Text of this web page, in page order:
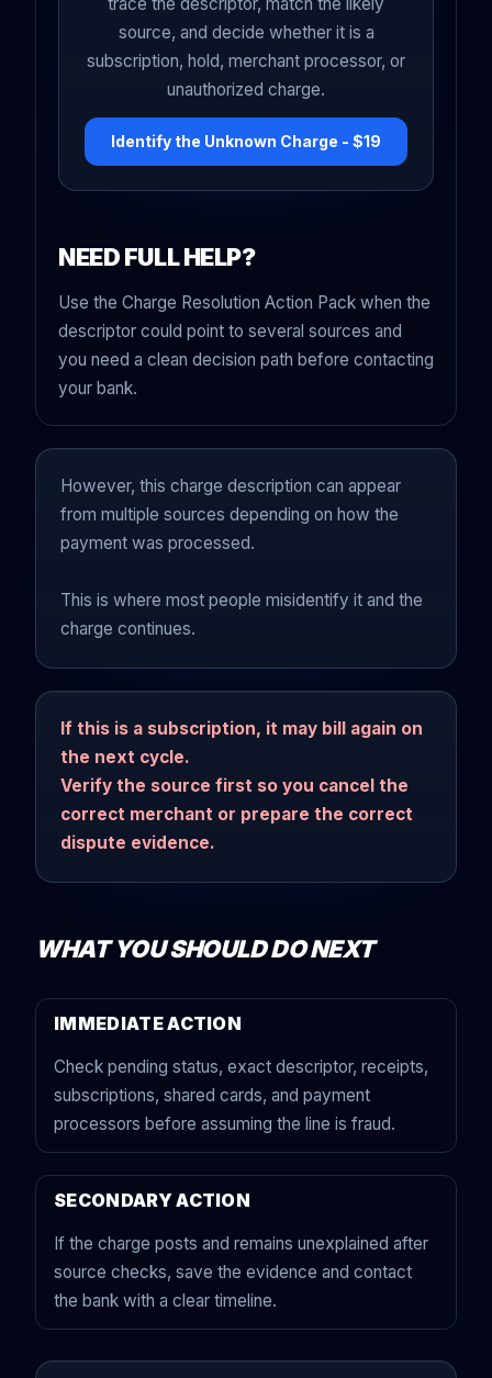
source, and decide whether it is a
subscription, hold, merchant processor, or
unauthorized charge.
Identify the Unknown Charge - $19
NEED FULL HELP?
Use the Charge Resolution Action Pack when the
descriptor could point to several sources and
you need a clean decision path before contacting
your bank.
However, this charge description can appear
from multiple sources depending on how the
payment was processed.
This is where most people misidentify it and the
charge continues.
If this is a subscription, it may bill again on
the next cycle.
Verify the source first so you cancel the
correct merchant or prepare the correct
dispute evidence.
WHAT YOU SHOULD DO NEXT
IMMEDIATE ACTION
Check pending status, exact descriptor, receipts,
subscriptions, shared cards, and payment
processors before assuming the line is fraud.
SECONDARY ACTION
If the charge posts and remains unexplained after
source checks, save the evidence and contact
the bank with a clear timeline.